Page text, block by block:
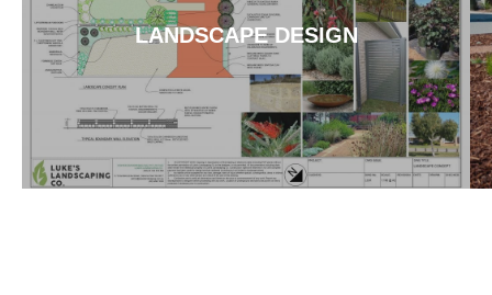
LANDSCAPE DESIGN